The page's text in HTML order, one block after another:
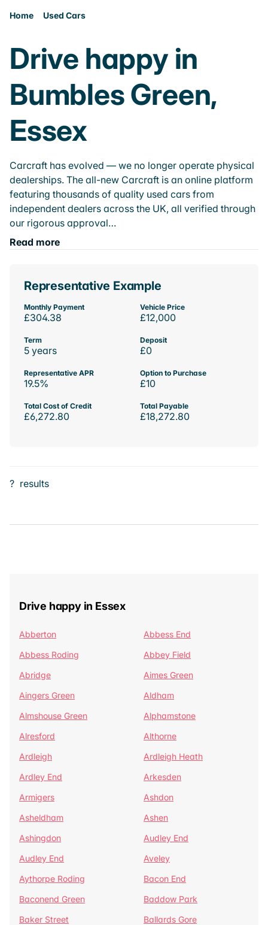
Home Used Cars
Drive happy in
Bumbles Green,
Essex
Carcraft has evolved — we no longer operate physical
dealerships. The all-new Carcraft is an online platform
featuring thousands of quality used cars from
independent dealers across the UK, all verified through
our rigorous approval…
Read more
Representative Example
Monthly Payment
£304.38
Vehicle Price
£12,000
Term
5 years
Deposit
£0
Representative APR
19.5%
Option to Purchase
£10
Total Cost of Credit
£6,272.80
Total Payable
£18,272.80
? results
Drive happy in Essex
Abberton
Abbess End
Abbess Roding
Abbey Field
Abridge
Aimes Green
Aingers Green
Aldham
Almshouse Green
Alphamstone
Alresford
Althorne
Ardleigh
Ardleigh Heath
Ardley End
Arkesden
Armigers
Ashdon
Asheldham
Ashen
Ashingdon
Audley End
Audley End
Aveley
Aythorpe Roding
Bacon End
Baconend Green
Baddow Park
Baker Street
Ballards Gore